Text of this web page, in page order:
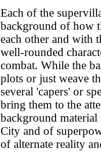
Each of the
background of how
each other and with
well-rounded
combat. While the
plots or just weave
several 'capers' or
bring them to the
background
City and of
of alternate reality